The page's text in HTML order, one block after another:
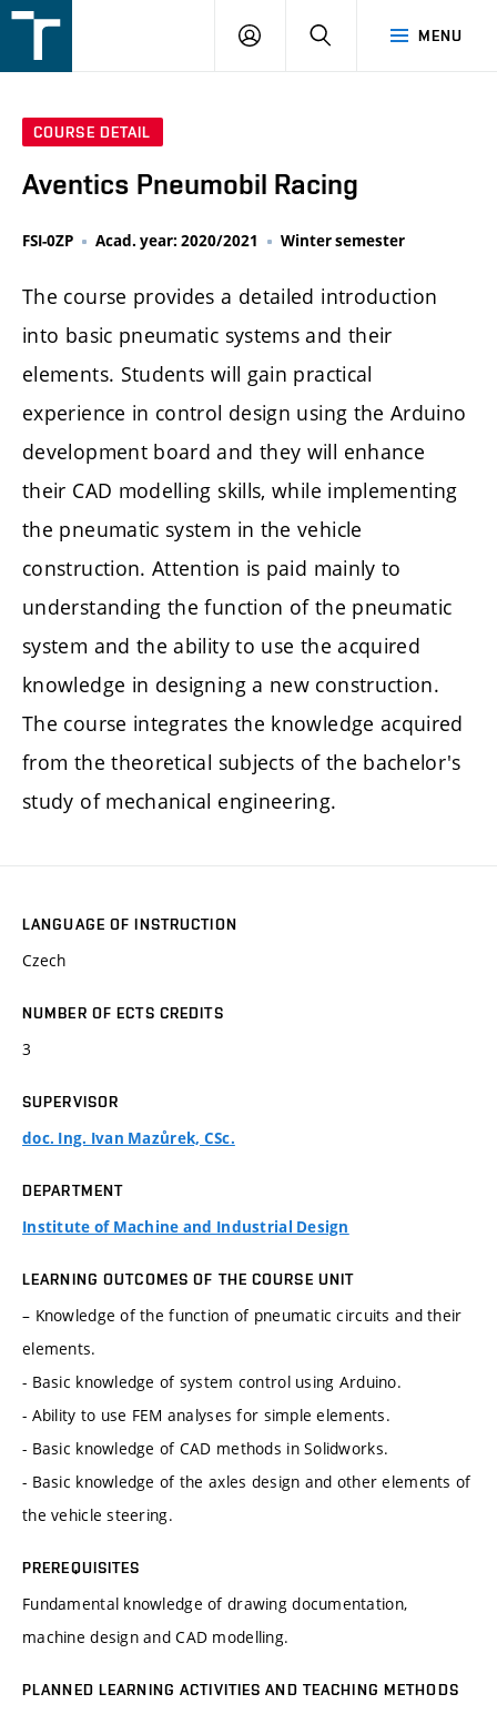
v
MENU
LOGIN SEARCH
COURSE DETAIL
Aventics Pneumobil Racing
FSI-0ZP Acad. year: 2020/2021 Winter semester
The course provides a detailed introduction
into basic pneumatic systems and their
elements. Students will gain practical
experience in control design using the Arduino
development board and they will enhance
their CAD modelling skills, while implementing
the pneumatic system in the vehicle
construction. Attention is paid mainly to
understanding the function of the pneumatic
system and the ability to use the acquired
knowledge in designing a new construction.
The course integrates the knowledge acquired
from the theoretical subjects of the bachelor's
study of mechanical engineering.
LANGUAGE OF INSTRUCTION
Czech
NUMBER OF ECTS CREDITS
3
SUPERVISOR
doc. Ing. Ivan Mazůrek, CSc.
DEPARTMENT
Institute of Machine and Industrial Design
LEARNING OUTCOMES OF THE COURSE UNIT
– Knowledge of the function of pneumatic circuits and their
elements.
- Basic knowledge of system control using Arduino.
- Ability to use FEM analyses for simple elements.
- Basic knowledge of CAD methods in Solidworks.
- Basic knowledge of the axles design and other elements of
the vehicle steering.
PREREQUISITES
Fundamental knowledge of drawing documentation,
machine design and CAD modelling.
PLANNED LEARNING ACTIVITIES AND TEACHING METHODS